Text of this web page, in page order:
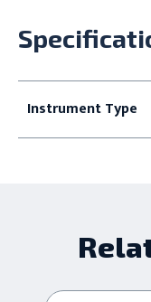
Instrument Type